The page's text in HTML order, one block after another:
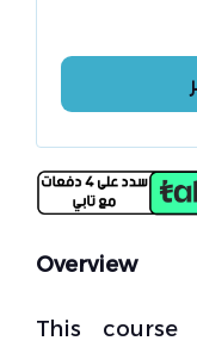
Overview
This